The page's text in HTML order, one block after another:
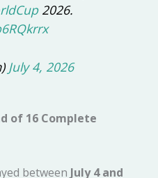
2026.
July 4, 2026
of 16 Complete
between July 4 and